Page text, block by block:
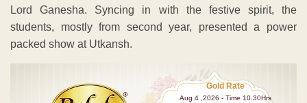
Lord Ganesha. Syncing in with the festive spirit, the
students, mostly from second year, presented a power
packed show at Utkansh.
Gold Rate
Aug 4 ,2026 - Time 10.30Hrs